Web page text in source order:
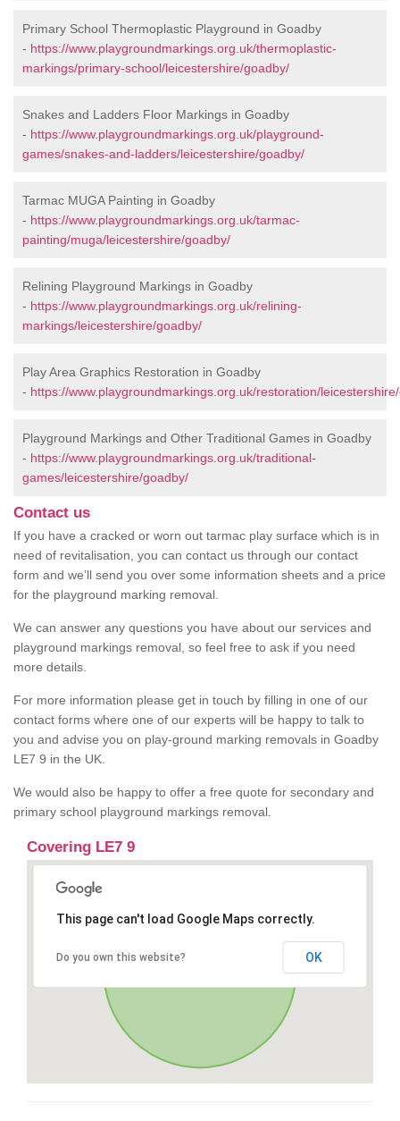
Primary School Thermoplastic Playground in Goadby
- https://www.playgroundmarkings.org.uk/thermoplastic-
markings/primary-school/leicestershire/goadby/
Snakes and Ladders Floor Markings in Goadby
- https://www.playgroundmarkings.org.uk/playground-
games/snakes-and-ladders/leicestershire/goadby/
Tarmac MUGA Painting in Goadby
- https://www.playgroundmarkings.org.uk/tarmac-
painting/muga/leicestershire/goadby/
Relining Playground Markings in Goadby
- https://www.playgroundmarkings.org.uk/relining-
markings/leicestershire/goadby/
Play Area Graphics Restoration in Goadby
- https://www.playgroundmarkings.org.uk/restoration/
Playground Markings and Other Traditional Games in Goadby
- https://www.playgroundmarkings.org.uk/traditional-
games/leicestershire/goadby/
Contact us
If you have a cracked or worn out tarmac play surface which is in
need of revitalisation, you can contact us through our contact
form and we’ll send you over some information sheets and a price
for the playground marking removal.
We can answer any questions you have about our services and
playground markings removal, so feel free to ask if you need
more details.
For more information please get in touch by filling in one of our
contact forms where one of our experts will be happy to talk to
you and advise you on play-ground marking removals in Goadby
LE7 9 in the UK.
We would also be happy to offer a free quote for secondary and
primary school playground markings removal.
Covering LE7 9
This page can't load Google Maps correctly.
Do you own this website? OK